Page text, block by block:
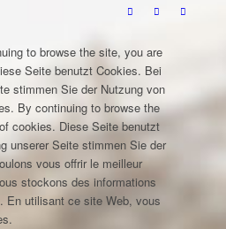
to browse the site, you are
Seite benutzt Cookies. Bei
stimmen Sie der Nutzung von
By continuing to browse the
cookies. Diese Seite benutzt
unserer Seite stimmen Sie der
vous offrir le meilleur
stockons des informations
En utilisant ce site Web, vous